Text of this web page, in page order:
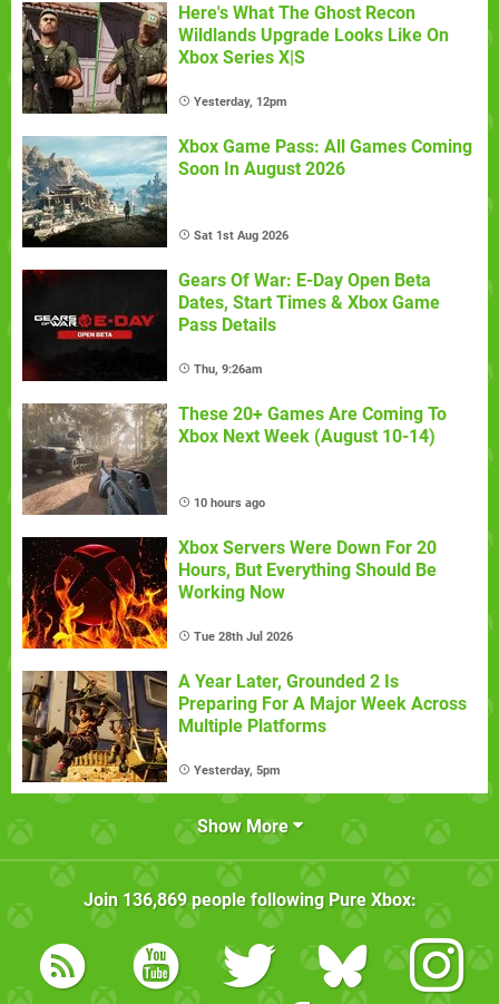
Here's What The Ghost Recon
Wildlands Upgrade Looks Like On
Xbox Series X|S
Yesterday, 12pm
Xbox Game Pass: All Games Coming
Soon In August 2026
Sat 1st Aug 2026
Gears Of War: E-Day Open Beta
Dates, Start Times & Xbox Game
Pass Details
Thu, 9:26am
These 20+ Games Are Coming To
Xbox Next Week (August 10-14)
10 hours ago
Xbox Servers Were Down For 20
Hours, But Everything Should Be
Working Now
Tue 28th Jul 2026
A Year Later, Grounded 2 Is
Preparing For A Major Week Across
Multiple Platforms
Yesterday, 5pm
Show More
Join 136,869people following Pure Xbox: